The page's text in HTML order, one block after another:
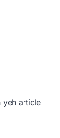
yeh article